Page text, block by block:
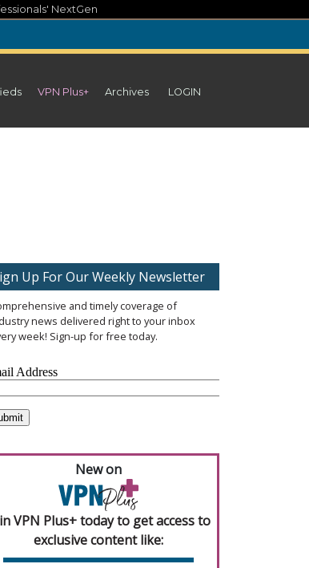
NextGen
VPN Plus+ Archives LOGIN
Up For Our Weekly Newsletter
and timely coverage of
news delivered right to your inbox
week! Sign-up for free today.
New on
VPN Plus+ today to get access to
exclusive content like: